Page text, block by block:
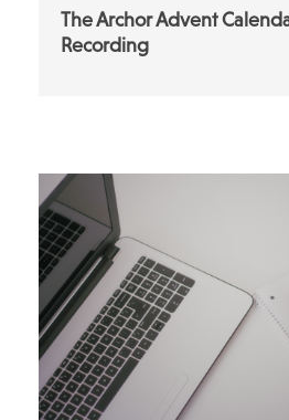
The Archor Advent
Recording